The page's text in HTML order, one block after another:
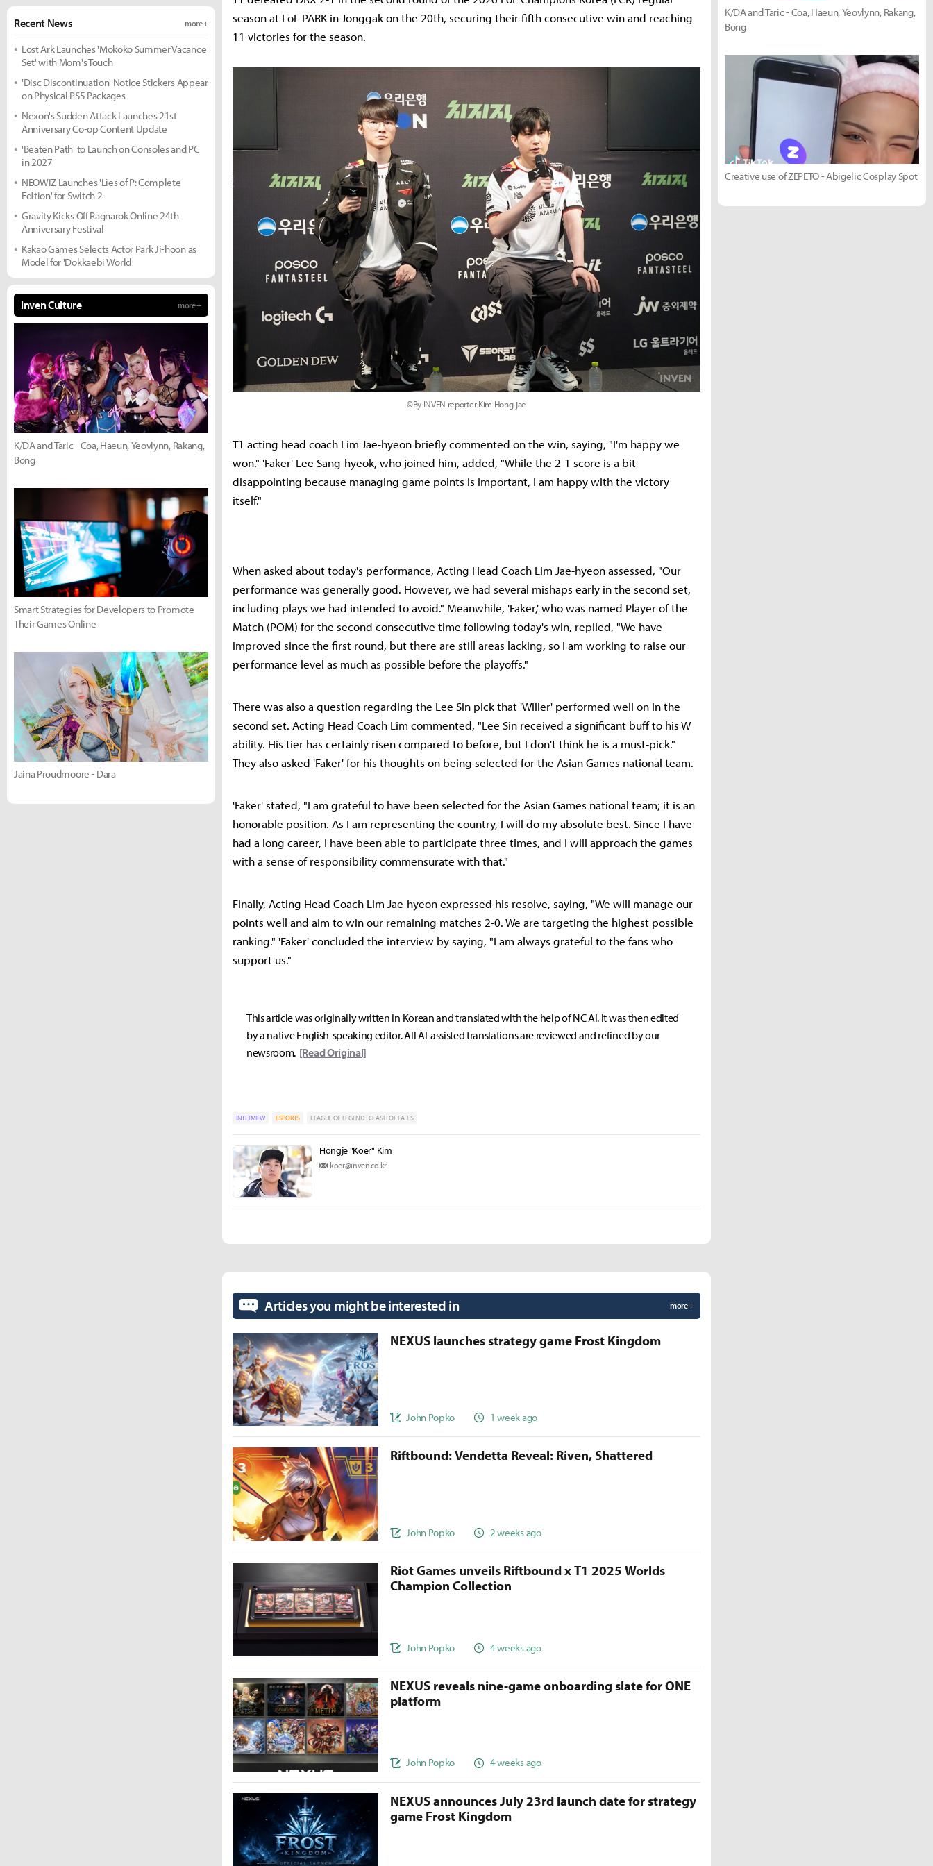
season at LoL PARK in Jonggak on the 20th, securing their fifth consecutive win and reaching
11 victories for the season.
©By INVEN reporter Kim Hong-jae
T1 acting head coach Lim Jae-hyeon briefly commented on the win, saying, "I'm happy we
won." 'Faker' Lee Sang-hyeok, who joined him, added, "While the 2-1 score is a bit
disappointing because managing game points is important, I am happy with the victory
itself."
When asked about today's performance, Acting Head Coach Lim Jae-hyeon assessed, "Our
performance was generally good. However, we had several mishaps early in the second set,
including plays we had intended to avoid." Meanwhile, 'Faker,' who was named Player of the
Match (POM) for the second consecutive time following today's win, replied, "We have
improved since the first round, but there are still areas lacking, so I am working to raise our
performance level as much as possible before the playoffs."
There was also a question regarding the Lee Sin pick that 'Willer' performed well on in the
second set. Acting Head Coach Lim commented, "Lee Sin received a significant buff to his W
ability. His tier has certainly risen compared to before, but I don't think he is a must-pick."
They also asked 'Faker' for his thoughts on being selected for the Asian Games national team.
'Faker' stated, "I am grateful to have been selected for the Asian Games national team; it is an
honorable position. As I am representing the country, I will do my absolute best. Since I have
had a long career, I have been able to participate three times, and I will approach the games
with a sense of responsibility commensurate with that."
Finally, Acting Head Coach Lim Jae-hyeon expressed his resolve, saying, "We will manage our
points well and aim to win our remaining matches 2-0. We are targeting the highest possible
ranking." 'Faker' concluded the interview by saying, "I am always grateful to the fans who
support us."
This article was originally written in Korean and translated with the help of NC AI. It was then edited
by a native English-speaking editor. All AI-assisted translations are reviewed and refined by our
newsroom. [Read Original]
INTERVIEW ESPORTS LEAGUE OF LEGEND : CLASH OF FATES
Hongje "Koer" Kim
koer@inven.co.kr
Recent News more +
Lost Ark Launches 'Mokoko Summer Vacance
Set' with Mom's Touch
'Disc Discontinuation' Notice Stickers Appear
on Physical PS5 Packages
Nexon's Sudden Attack Launches 21st
Anniversary Co-op Content Update
'Beaten Path' to Launch on Consoles and PC
in 2027
NEOWIZ Launches 'Lies of P: Complete
Edition' for Switch 2
Gravity Kicks Off Ragnarok Online 24th
Anniversary Festival
Kakao Games Selects Actor Park Ji-hoon as
Model for 'Dokkaebi World
Inven Culture more +
K/DA and Taric - Coa, Haeun, Yeovlynn, Rakang,
Bong
Smart Strategies for Developers to Promote
Their Games Online
Jaina Proudmoore - Dara
K/DA and Taric - Coa, Haeun, Yeovlynn, Rakang,
Bong
Creative use of ZEPETO - Abigelic Cosplay Spot
Articles you might be interested in more +
NEXUS launches strategy game Frost Kingdom
John Popko 1 week ago
Riftbound: Vendetta Reveal: Riven, Shattered
John Popko 2 weeks ago
Riot Games unveils Riftbound x T1 2025 Worlds
Champion Collection
John Popko 4 weeks ago
NEXUS reveals nine-game onboarding slate for ONE
platform
John Popko 4 weeks ago
NEXUS announces July 23rd launch date for strategy
game Frost Kingdom